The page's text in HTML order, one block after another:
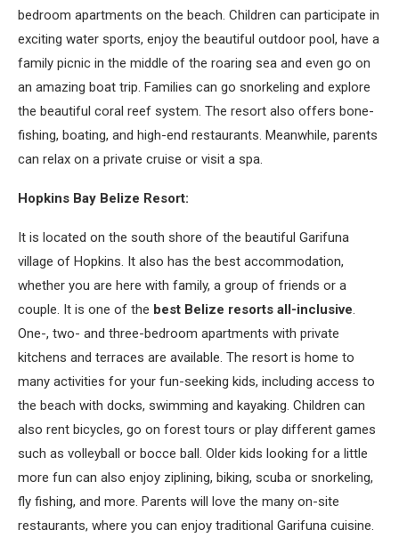
bedroom apartments on the beach. Children can participate in
exciting water sports, enjoy the beautiful outdoor pool, have a
family picnic in the middle of the roaring sea and even go on
an amazing boat trip. Families can go snorkeling and explore
the beautiful coral reef system. The resort also offers bone-
fishing, boating, and high-end restaurants. Meanwhile, parents
can relax on a private cruise or visit a spa.
Hopkins Bay Belize Resort:
It is located on the south shore of the beautiful Garifuna
village of Hopkins. It also has the best accommodation,
whether you are here with family, a group of friends or a
couple. It is one of the best Belize resorts all-inclusive.
One-, two- and three-bedroom apartments with private
kitchens and terraces are available. The resort is home to
many activities for your fun-seeking kids, including access to
the beach with docks, swimming and kayaking. Children can
also rent bicycles, go on forest tours or play different games
such as volleyball or bocce ball. Older kids looking for a little
more fun can also enjoy ziplining, biking, scuba or snorkeling,
fly fishing, and more. Parents will love the many on-site
restaurants, where you can enjoy traditional Garifuna cuisine.